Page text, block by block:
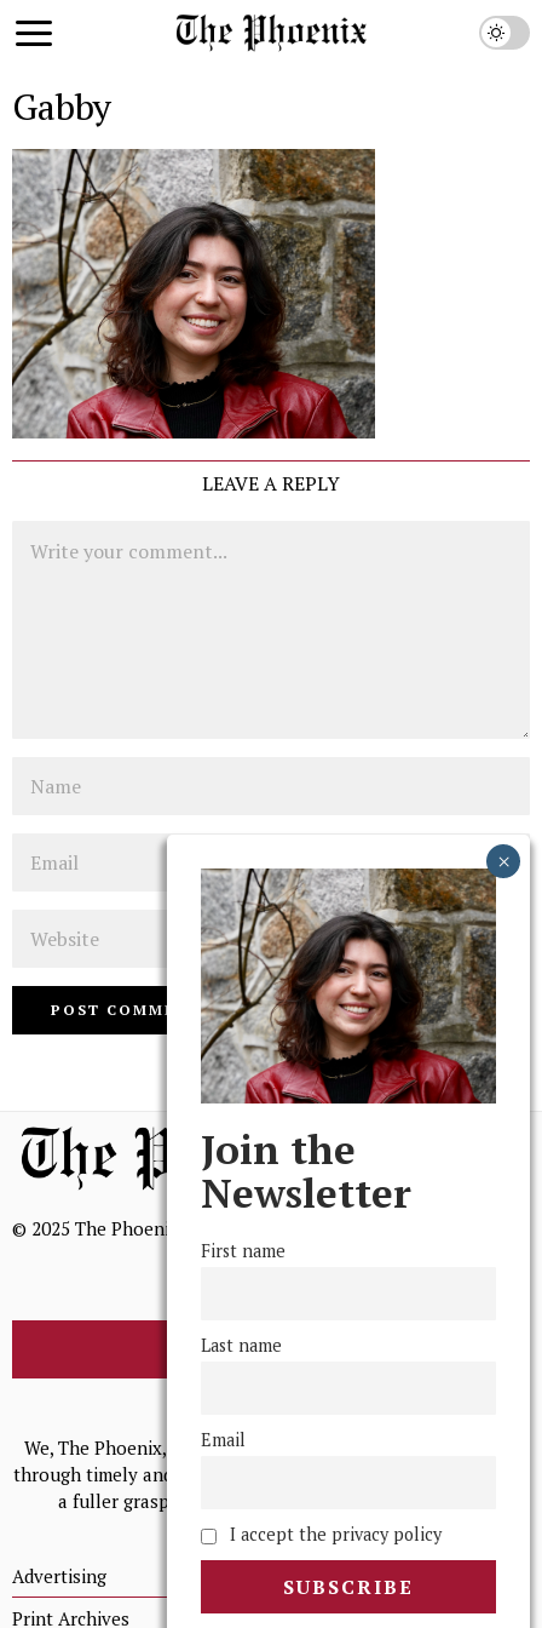
Gabby
LEAVE A REPLY
© 2025 The Phoenix, All Rights Reserved
BROWSE THE ARCHIVE
We, The Phoenix, aim to empower and serve our community
through timely and relevant coverage, continually striving for
a fuller grasp of excellence, accuracy, and empathy.
Advertising
Print Archives
Join the
Newsletter
First name
Last name
Email
I accept the privacy policy